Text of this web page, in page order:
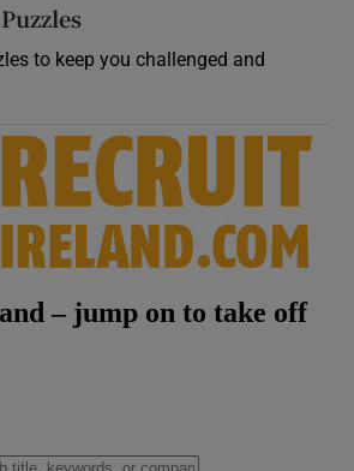
to keep you challenged and